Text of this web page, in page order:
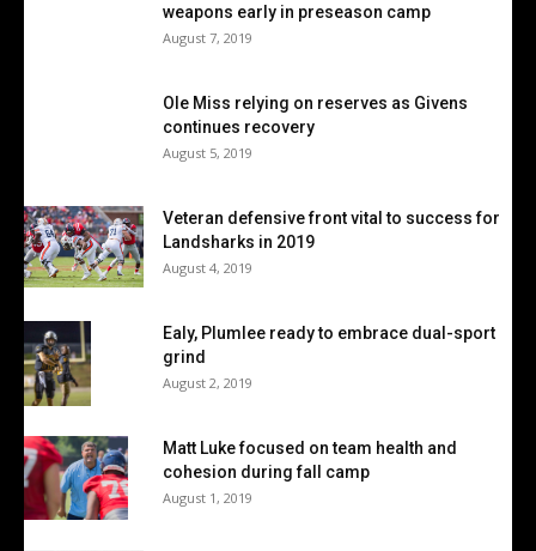
weapons early in preseason camp
August 7, 2019
Ole Miss relying on reserves as Givens
continues recovery
August 5, 2019
Veteran defensive front vital to success for
Landsharks in 2019
August 4, 2019
Ealy, Plumlee ready to embrace dual-sport
grind
August 2, 2019
Matt Luke focused on team health and
cohesion during fall camp
August 1, 2019